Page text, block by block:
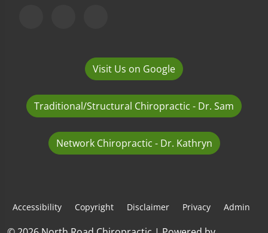
Visit Us on Google
Traditional/Structural Chiropractic - Dr. Sam
Network Chiropractic - Dr. Kathryn
Accessibility Copyright Disclaimer Privacy Admin